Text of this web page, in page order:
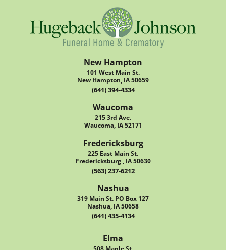
New Hampton
101 West Main St.
New Hampton, IA 50659
(641) 394-4334
Waucoma
215 3rd Ave.
Waucoma, IA 52171
Fredericksburg
225 East Main St.
Fredericksburg , IA 50630
(563) 237-6212
Nashua
319 Main St. PO Box 127
Nashua, IA 50658
(641) 435-4134
Elma